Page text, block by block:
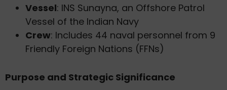
Vessel: INS Sunayna, an Offshore Patrol
Vessel of the Indian Navy
Crew: Includes 44 naval personnel from 9
Friendly Foreign Nations (FFNs)
Purpose and Strategic Significance